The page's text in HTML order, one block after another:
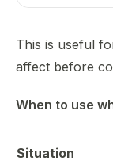
This is useful
affect before
When to use
Situation